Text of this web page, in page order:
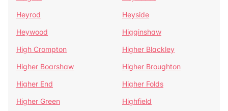
Heyrod
Heyside
Heywood
Higginshaw
High Crompton
Higher Blackley
Higher Boarshaw
Higher Broughton
Higher End
Higher Folds
Higher Green
Highfield